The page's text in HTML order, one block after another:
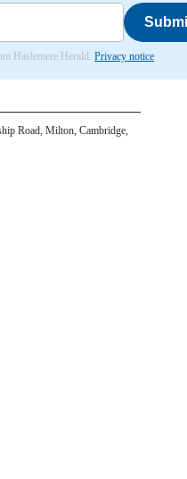
Haslemere Herald. Privacy notice
Road, Milton, Cambridge,